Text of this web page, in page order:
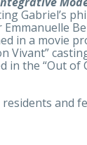
Gabriel’s
in a movie
Vivant”
in the “Out
and